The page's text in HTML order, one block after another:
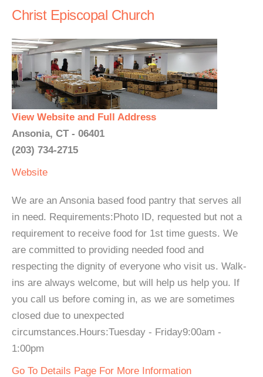
Christ Episcopal Church
View Website and Full Address
Ansonia, CT - 06401
(203) 734-2715
Website
We are an Ansonia based food pantry that serves all
in need. Requirements:Photo ID, requested but not a
requirement to receive food for 1st time guests. We
are committed to providing needed food and
respecting the dignity of everyone who visit us. Walk-
ins are always welcome, but will help us help you. If
you call us before coming in, as we are sometimes
closed due to unexpected
circumstances.Hours:Tuesday - Friday9:00am -
1:00pm
Go To Details Page For More Information